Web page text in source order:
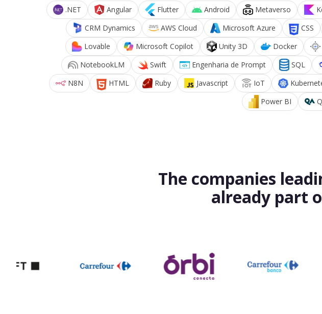
.NET Angular Flutter Android Metaverso
CRM Dynamics
AWS Cloud Microsoft Azure CSS
Lovable
Microsoft Copilot Unity 3D Docker
NotebookLM
Swift Engenharia de Prompt SQL
N8N
HTML Ruby Javascript IoT
Power BI
The companies
already part